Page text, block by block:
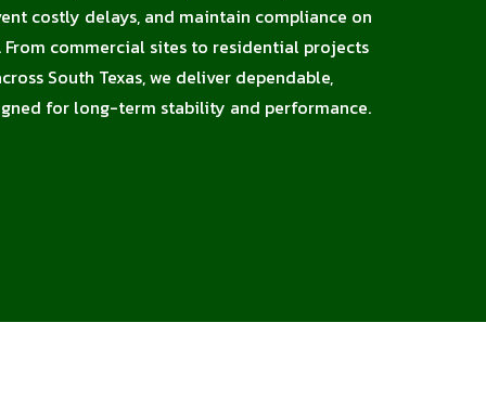
costly delays, and maintain compliance on
From commercial sites to residential projects
South Texas, we deliver dependable,
for long-term stability and performance.